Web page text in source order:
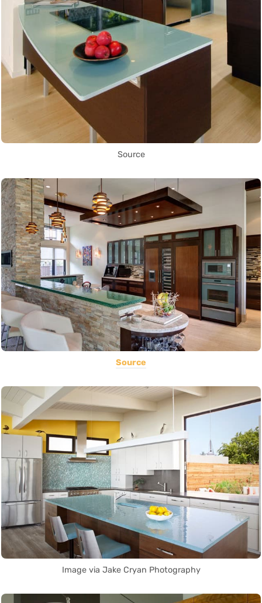
Source
Source
Image via Jake Cryan Photography